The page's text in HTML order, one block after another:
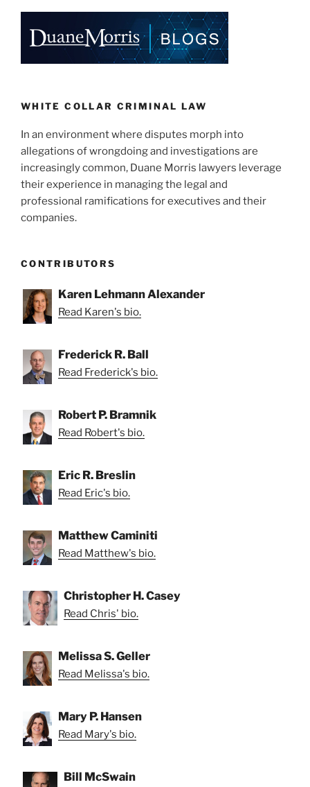
o
k
WHITE COLLAR CRIMINAL LAW
In an environment where disputes morph into
allegations of wrongdoing and investigations are
increasingly common, Duane Morris lawyers leverage
their experience in managing the legal and
professional ramifications for executives and their
companies.
CONTRIBUTORS
Karen Lehmann Alexander
Read Karen's bio.
Frederick R. Ball
Read Frederick's bio.
Robert P. Bramnik
Read Robert's bio.
Eric R. Breslin
Read Eric's bio.
Matthew Caminiti
Read Matthew's bio.
Christopher H. Casey
Read Chris' bio.
Melissa S. Geller
Read Melissa's bio.
Mary P. Hansen
Read Mary's bio.
Bill McSwain